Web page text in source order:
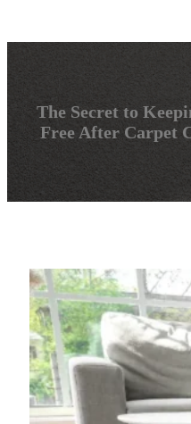
The Secret to
Free After Carpet